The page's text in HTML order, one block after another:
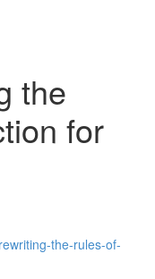
the
for
the-rules-of-